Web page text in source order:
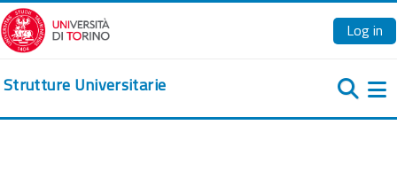
Skip to main content
Log in
Strutture Universitarie